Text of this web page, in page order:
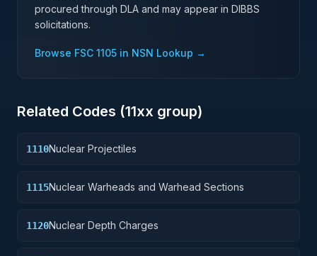
procured through DLA and may appear in DIBBS
solicitations.
Browse FSC 1105 in NSN Lookup →
Related Codes (11xx group)
1110Nuclear Projectiles
1115Nuclear Warheads and Warhead Sections
1120Nuclear Depth Charges